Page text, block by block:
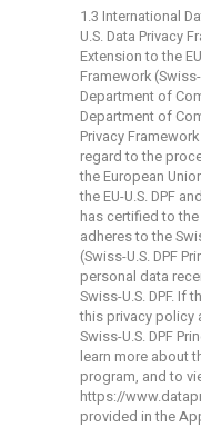
1.3 International
U.S. Data Privacy
Extension to the
Framework
Department of
Department of
Privacy
regard to the
the European
the EU-U.S. DPF
has certified to
adheres to the
(Swiss-U.S. DPF
personal data
Swiss-U.S. DPF. If
this privacy policy
Swiss-U.S. DPF
learn more about
program, and to
https://
provided in the